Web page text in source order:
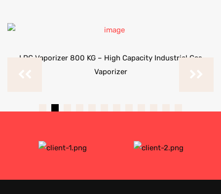
LPG Vaporizer 800 KG – High Capacity Industrial Gas
Vaporizer